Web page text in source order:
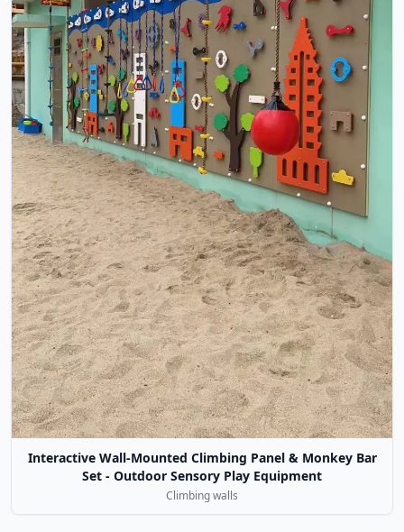
Interactive Wall-Mounted Climbing Panel & Monkey Bar
Set - Outdoor Sensory Play Equipment
Climbing walls